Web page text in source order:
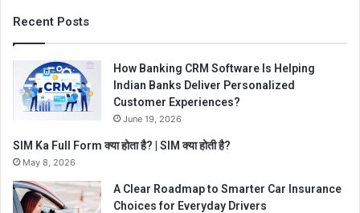
Recent Posts
How Banking CRM Software Is Helping
Indian Banks Deliver Personalized
Customer Experiences?
June 19, 2026
SIM Ka Full Form क्या होता है? | SIM क्या होती है?
May 8, 2026
A Clear Roadmap to Smarter Car Insurance
Choices for Everyday Drivers